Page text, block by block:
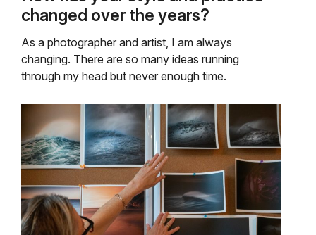
changed over the years?
As a photographer and artist, I am always
changing. There are so many ideas running
through my head but never enough time.